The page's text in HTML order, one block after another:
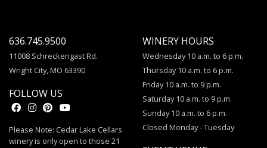
636.745.9500
11008 Schreckengast Rd.
Wright City, MO 63390
FOLLOW US
Please Note: Cedar Lake Cellars
winery is only open to those 21
WINERY HOURS
Wednesday 10 a.m. to 6 p.m.
Thursday 10 a.m. to 6 p.m.
Friday 10 a.m. to 9 p.m.
Saturday 10 a.m. to 9 p.m.
Sunday 10 a.m. to 6 p.m.
Closed Monday - Tuesday